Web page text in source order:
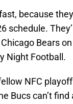
because
schedule.
Bears
Night Football.
NFC
Bucs can’t